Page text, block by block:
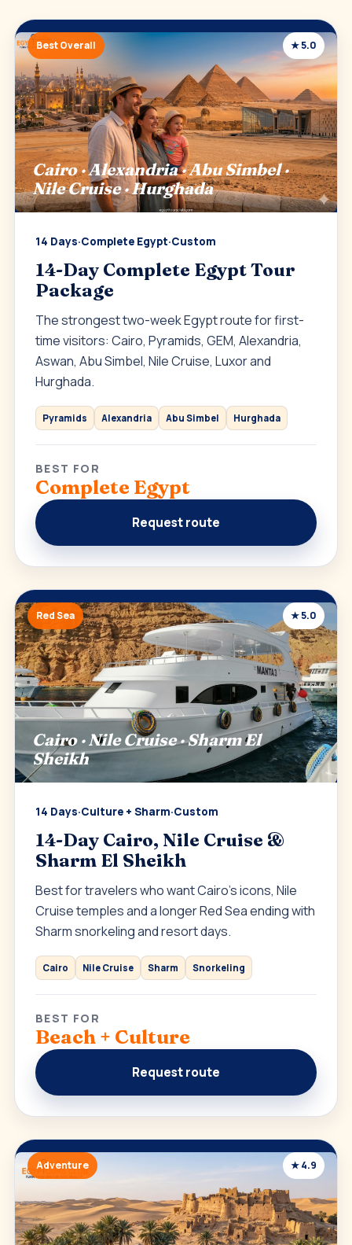
Best Overall ★ 5.0
Cairo · Alexandria · Abu Simbel ·
Nile Cruise · Hurghada
14 Days·Complete Egypt·Custom
14-Day Complete Egypt Tour
Package
The strongest two-week Egypt route for first-
time visitors: Cairo, Pyramids, GEM, Alexandria,
Aswan, Abu Simbel, Nile Cruise, Luxor and
Hurghada.
Pyramids Alexandria Abu Simbel Hurghada
BEST FOR
Complete Egypt
Request route
Red Sea ★ 5.0
Cairo · Nile Cruise · Sharm El
Sheikh
14 Days·Culture + Sharm·Custom
14-Day Cairo, Nile Cruise &
Sharm El Sheikh
Best for travelers who want Cairo’s icons, Nile
Cruise temples and a longer Red Sea ending with
Sharm snorkeling and resort days.
Cairo Nile Cruise Sharm Snorkeling
BEST FOR
Beach + Culture
Request route
Adventure ★ 4.9